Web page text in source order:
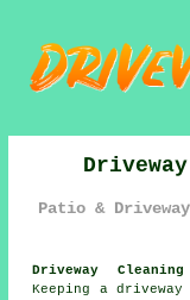
Patio &
Driveway
Keeping a